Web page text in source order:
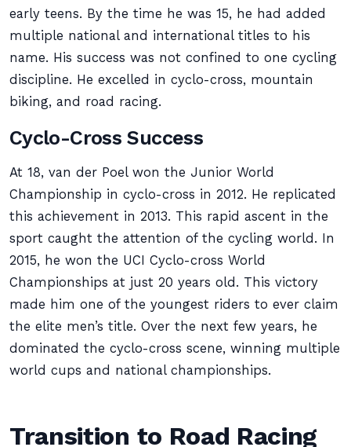
early teens. By the time he was 15, he had added
multiple national and international titles to his
name. His success was not confined to one cycling
discipline. He excelled in cyclo-cross, mountain
biking, and road racing.
Cyclo-Cross Success
At 18, van der Poel won the Junior World
Championship in cyclo-cross in 2012. He replicated
this achievement in 2013. This rapid ascent in the
sport caught the attention of the cycling world. In
2015, he won the UCI Cyclo-cross World
Championships at just 20 years old. This victory
made him one of the youngest riders to ever claim
the elite men’s title. Over the next few years, he
dominated the cyclo-cross scene, winning multiple
world cups and national championships.
Transition to Road Racing